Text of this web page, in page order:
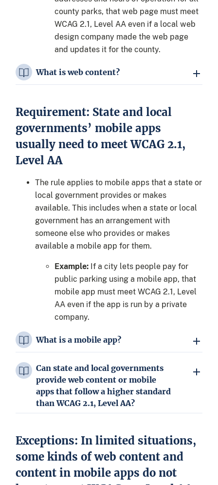
county parks, that web page must meet
WCAG 2.1, Level AA even if a local web
design company made the web page
and updates it for the county.
What is web content?
Requirement: State and local
governments’ mobile apps
usually need to meet WCAG 2.1,
Level AA
The rule applies to mobile apps that a state or
local government provides or makes
available. This includes when a state or local
government has an arrangement with
someone else who provides or makes
available a mobile app for them.
Example: If a city lets people pay for
public parking using a mobile app, that
mobile app must meet WCAG 2.1, Level
AA even if the app is run by a private
company.
What is a mobile app?
Can state and local governments
provide web content or mobile
apps that follow a higher standard
than WCAG 2.1, Level AA?
Exceptions: In limited situations,
some kinds of web content and
content in mobile apps do not